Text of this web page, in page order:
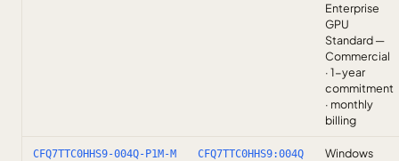
Enterprise
GPU
Standard —
Commercial
· 1-year
commitment
· monthly
billing
CFQ7TTC0HHS9-004Q-P1M-M CFQ7TTC0HHS9:004Q
Windows